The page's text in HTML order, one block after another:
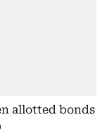
allotted bonds